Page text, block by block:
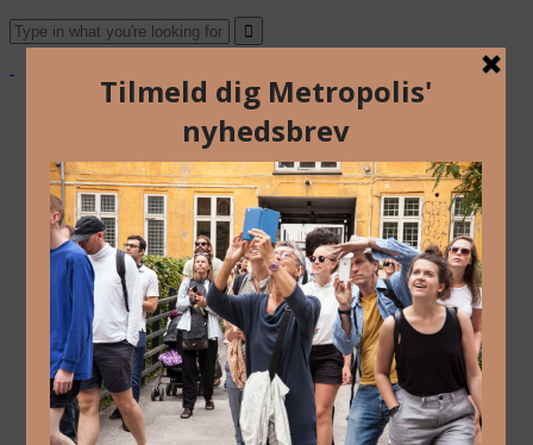
Blog
Arkiv
Nyhedsbrev
Kalender
Kontakt
Dansk
Om Os
Blog
Arkiv
Nyhedsbrev
Kalender